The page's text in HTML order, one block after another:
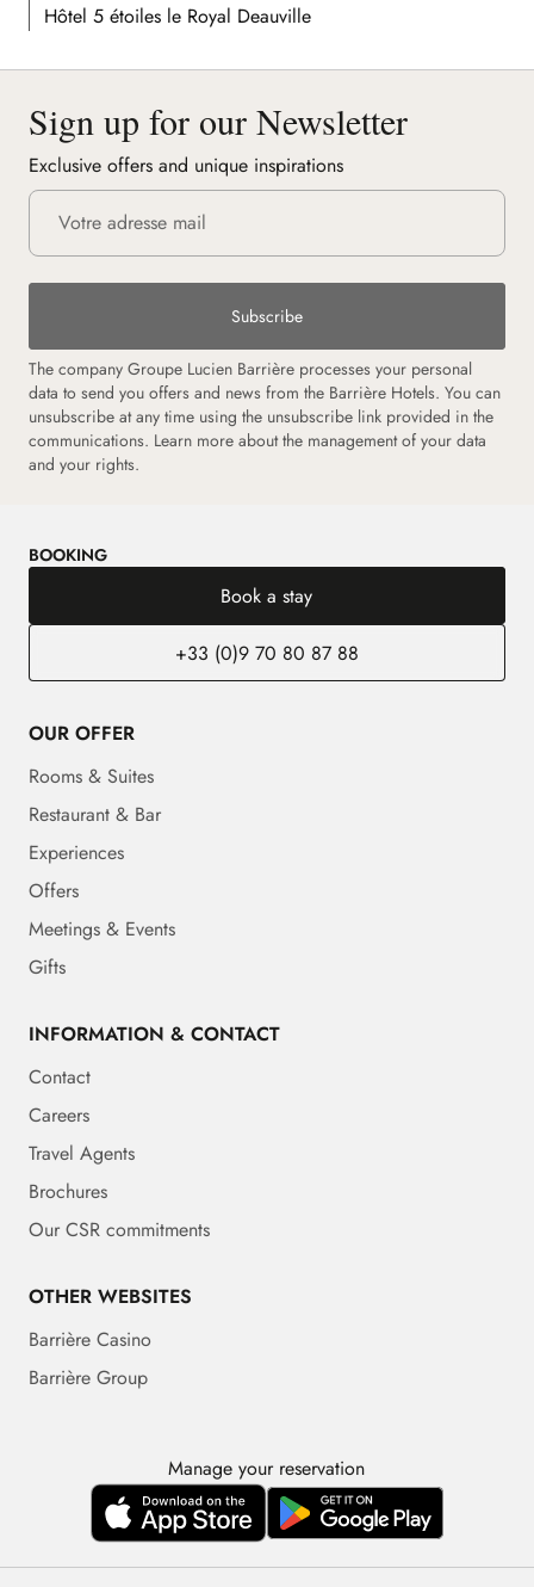
Hôtel 5 étoiles le Royal Deauville
Sign up for our Newsletter
Exclusive offers and unique inspirations
Subscribe
The company Groupe Lucien Barrière processes your personal
data to send you offers and news from the Barrière Hotels. You can
unsubscribe at any time using the unsubscribe link provided in the
communications. Learn more about the management of your data
and your rights.
BOOKING
Book a stay
+33 (0)9 70 80 87 88
OUR OFFER
Rooms & Suites
Restaurant & Bar
Experiences
Offers
Meetings & Events
Gifts
INFORMATION & CONTACT
Contact
Careers
Travel Agents
Brochures
Our CSR commitments
OTHER WEBSITES
Barrière Casino
Barrière Group
Manage your reservation